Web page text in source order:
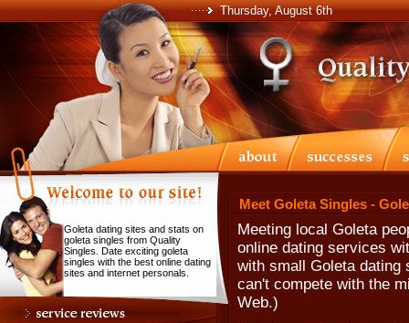
Thursday, August 6th
Goleta dating sites and stats on
goleta singles from Quality
Singles. Date exciting goleta
singles with the best online dating
sites and internet personals.
Meet Goleta Singles -
Meeting local Goleta
online dating services
with small Goleta dating
can't compete with the
Web.)